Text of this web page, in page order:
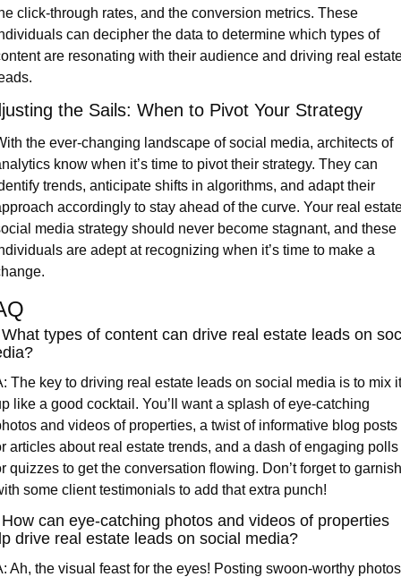
click-through rates, and the conversion metrics. These
can decipher the data to determine which types of
are resonating with their audience and driving real
the Sails: When to Pivot Your Strategy
the ever-changing landscape of social media, architects of
know when it’s time to pivot their strategy. They can
trends, anticipate shifts in algorithms, and adapt their
accordingly to stay ahead of the curve. Your real
media strategy should never become stagnant, and these
are adept at recognizing when it’s time to make a
types of content can drive real estate leads on
The key to driving real estate leads on social media is to mix it
like a good cocktail. You’ll want a splash of eye-catching
and videos of properties, a twist of informative blog posts
articles about real estate trends, and a dash of engaging polls
quizzes to get the conversation flowing. Don’t forget to garnish
some client testimonials to add that extra punch!
can eye-catching photos and videos of properties
drive real estate leads on social media?
Ah, the visual feast for the eyes! Posting swoon-worthy photos